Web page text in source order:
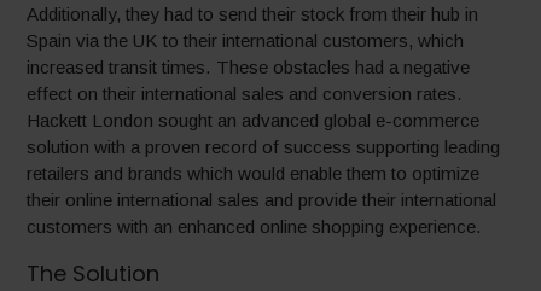
Additionally, they had to send their stock from their hub in
Spain via the UK to their international customers, which
increased transit times. These obstacles had a negative
effect on their international sales and conversion rates.
Hackett London sought an advanced global e-commerce
solution with a proven record of success supporting leading
retailers and brands which would enable them to optimize
their online international sales and provide their international
customers with an enhanced online shopping experience.
The Solution